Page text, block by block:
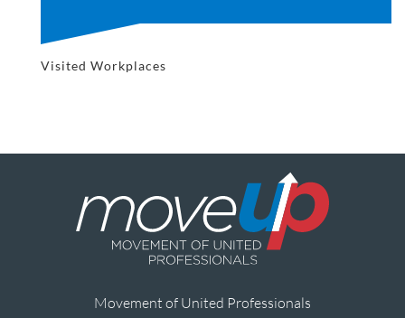
Visited Workplaces
Movement of United Professionals